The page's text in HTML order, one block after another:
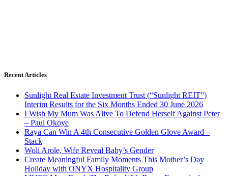
Recent Articles
Sunlight Real Estate Investment Trust (“Sunlight REIT”)
Interim Results for the Six Months Ended 30 June 2026
I Wish My Mum Was Alive To Defend Herself Against Peter
– Paul Okoye
Raya Can Win A 4th Consecutive Golden Glove Award –
Stack
Woli Arole, Wife Reveal Baby’s Gender
Create Meaningful Family Moments This Mother’s Day
Holiday with ONYX Hospitality Group